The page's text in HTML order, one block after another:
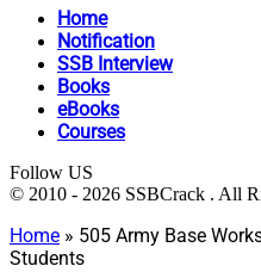
Home
Notification
SSB Interview
Books
eBooks
Courses
Follow US
© 2010 - 2026 SSBCrack . All
Home » 505 Army Base
Students